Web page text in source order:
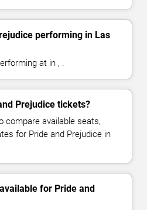
performing in Las
at in , .
Prejudice tickets?
compare available seats,
for Pride and Prejudice in
for Pride and